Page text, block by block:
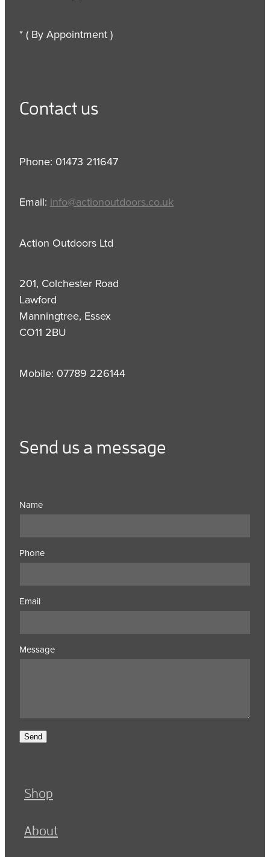
* ( By Appointment )
Contact us
Phone: 01473 211647
Email: info@actionoutdoors.co.uk
Action Outdoors Ltd
201, Colchester Road
Lawford
Manningtree, Essex
CO11 2BU
Mobile: 07789 226144
Send us a message
Name
Phone
Email
Message
Send
Shop
About